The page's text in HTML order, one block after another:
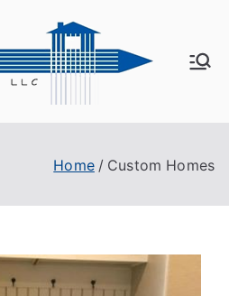
Bin
De
n
Active
Home Custom Homes